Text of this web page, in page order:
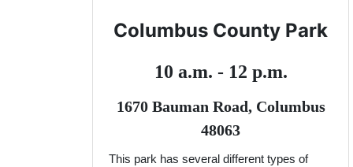
Columbus County Park
10 a.m. - 12 p.m.
1670 Bauman Road, Columbus
48063
This park has several different types of